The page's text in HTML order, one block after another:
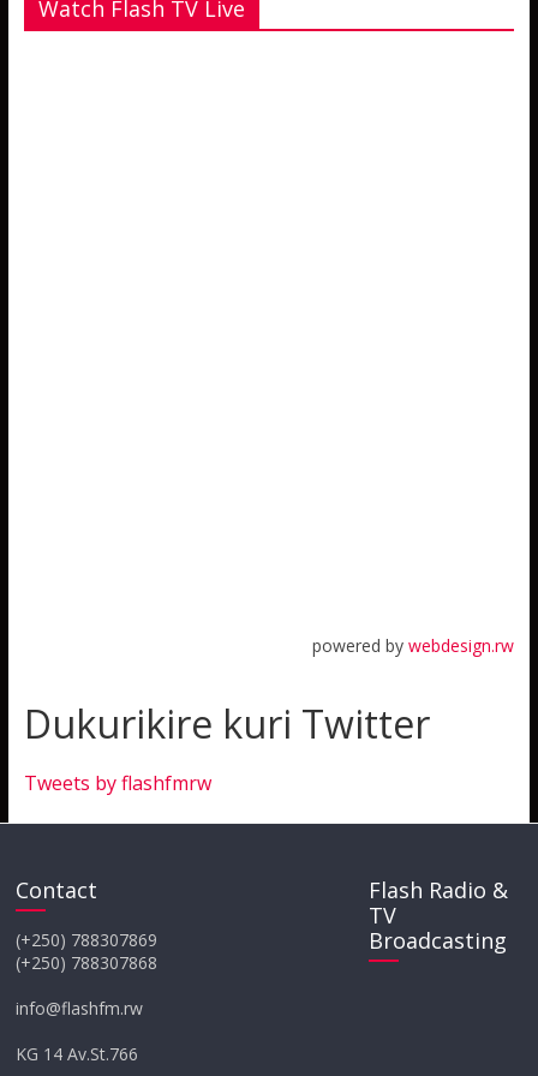
Watch Flash TV Live
powered bywebdesign.rw
Dukurikire kuri Twitter
Tweets by flashfmrw
Contact
(+250) 788307869
(+250) 788307868
info@flashfm.rw
KG 14 Av.St.766
Flash Radio &
TV
Broadcasting